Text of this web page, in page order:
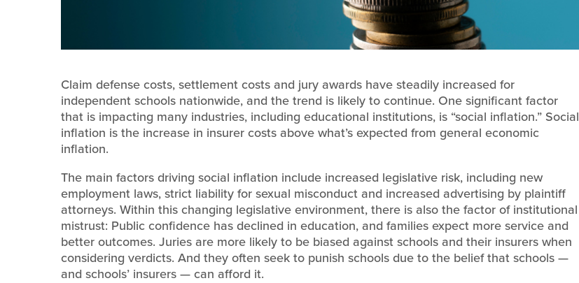
Claim defense costs, settlement costs and jury awards have steadily increased for
independent schools nationwide, and the trend is likely to continue. One significant factor
that is impacting many industries, including educational institutions, is “social inflation.” Social
inflation is the increase in insurer costs above what’s expected from general economic
inflation.
The main factors driving social inflation include increased legislative risk, including new
employment laws, strict liability for sexual misconduct and increased advertising by plaintiff
attorneys. Within this changing legislative environment, there is also the factor of institutional
mistrust: Public confidence has declined in education, and families expect more service and
better outcomes. Juries are more likely to be biased against schools and their insurers when
considering verdicts. And they often seek to punish schools due to the belief that schools —
and schools’ insurers — can afford it.